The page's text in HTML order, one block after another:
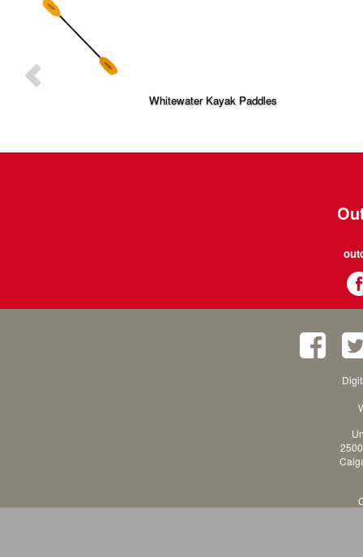
Whitewater Kayak Paddles
v